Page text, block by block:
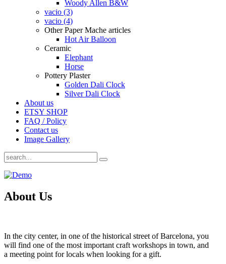
Woody Allen B&W
vacio (3)
vacio (4)
Other Paper Mache articles
Hot Air Balloon
Ceramic
Elephant
Horse
Pottery Plaster
Golden Dali Clock
Silver Dali Clock
About us
ETSY SHOP
FAQ / Policy
Contact us
Image Gallery
About Us
In the city center, in one of the historical street of Barcelona, you
will find one of the most important craft workshops in town, and
a meeting point for locals when looking for a gift.